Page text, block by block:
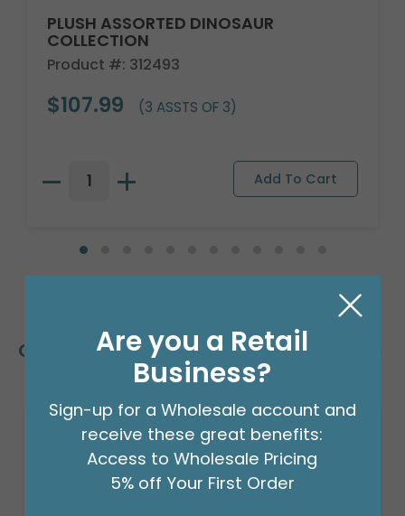
PLUSH ASSORTED DINOSAUR
COLLECTION
Product #: 312493
$107.99 (3 ASSTS OF 3)
Customers Also Bought
Are you a Retail
Business?
Sign-up for a Wholesale account and
receive these great benefits:
Access to Wholesale Pricing
5% off Your First Order